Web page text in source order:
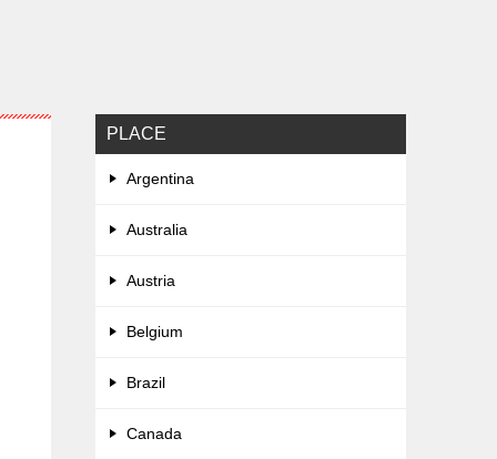
PLACE
Argentina
Australia
Austria
Belgium
Brazil
Canada